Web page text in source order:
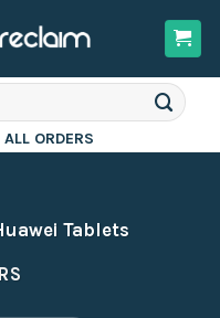
ORDERS
Tablets